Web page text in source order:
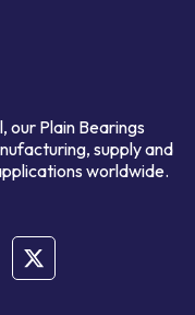
Plain Bearings
supply and
worldwide.